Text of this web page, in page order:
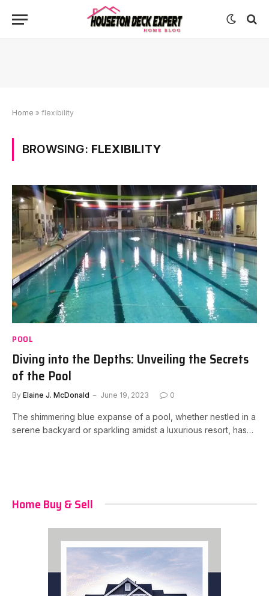
Home » flexibility
BROWSING: FLEXIBILITY
POOL
Diving into the Depths: Unveiling the Secrets
of the Pool
By Elaine J. McDonald June 19, 2023 0
The shimmering blue expanse of a pool, whether nestled in a
serene backyard or sparkling amidst a luxurious resort, has…
Home Buy & Sell